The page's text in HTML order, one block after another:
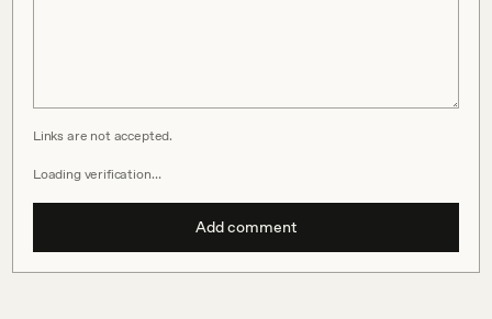
Links are not accepted.
Loading verification…
Add comment